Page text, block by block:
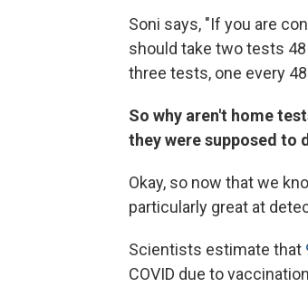
Soni says, "If you are
should take two tests
three tests, one every
So why aren't home
they were supposed to
Okay, so now that we
particularly great at
Scientists estimate that
COVID due to